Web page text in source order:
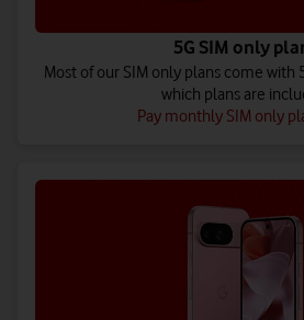
5G SIM only
Most of our SIM only plans come with
which plans are
Pay monthly SIM only